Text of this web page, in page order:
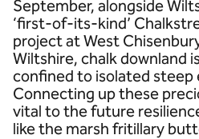
September, alongside
‘first-of-its-kind’
project at West
Wiltshire, chalk downland
confined to isolated steep
Connecting up these
vital to the future
like the marsh fritillary